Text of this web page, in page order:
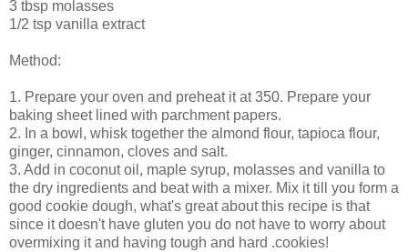
3 tbsp molasses
1/2 tsp vanilla extract
Method:
1. Prepare your oven and preheat it at 350. Prepare your
baking sheet lined with parchment papers.
2. In a bowl, whisk together the almond flour, tapioca flour,
ginger, cinnamon, cloves and salt.
3. Add in coconut oil, maple syrup, molasses and vanilla to
the dry ingredients and beat with a mixer. Mix it till you form a
good cookie dough, what's great about this recipe is that
since it doesn't have gluten you do not have to worry about
overmixing it and having tough and hard .cookies!